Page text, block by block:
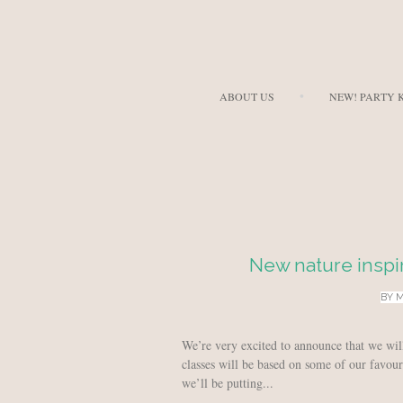
ABOUT US NEW! PARTY
New nature
BY
We’re very excited to announce that we
classes will be based on some of our
we’ll be putting...